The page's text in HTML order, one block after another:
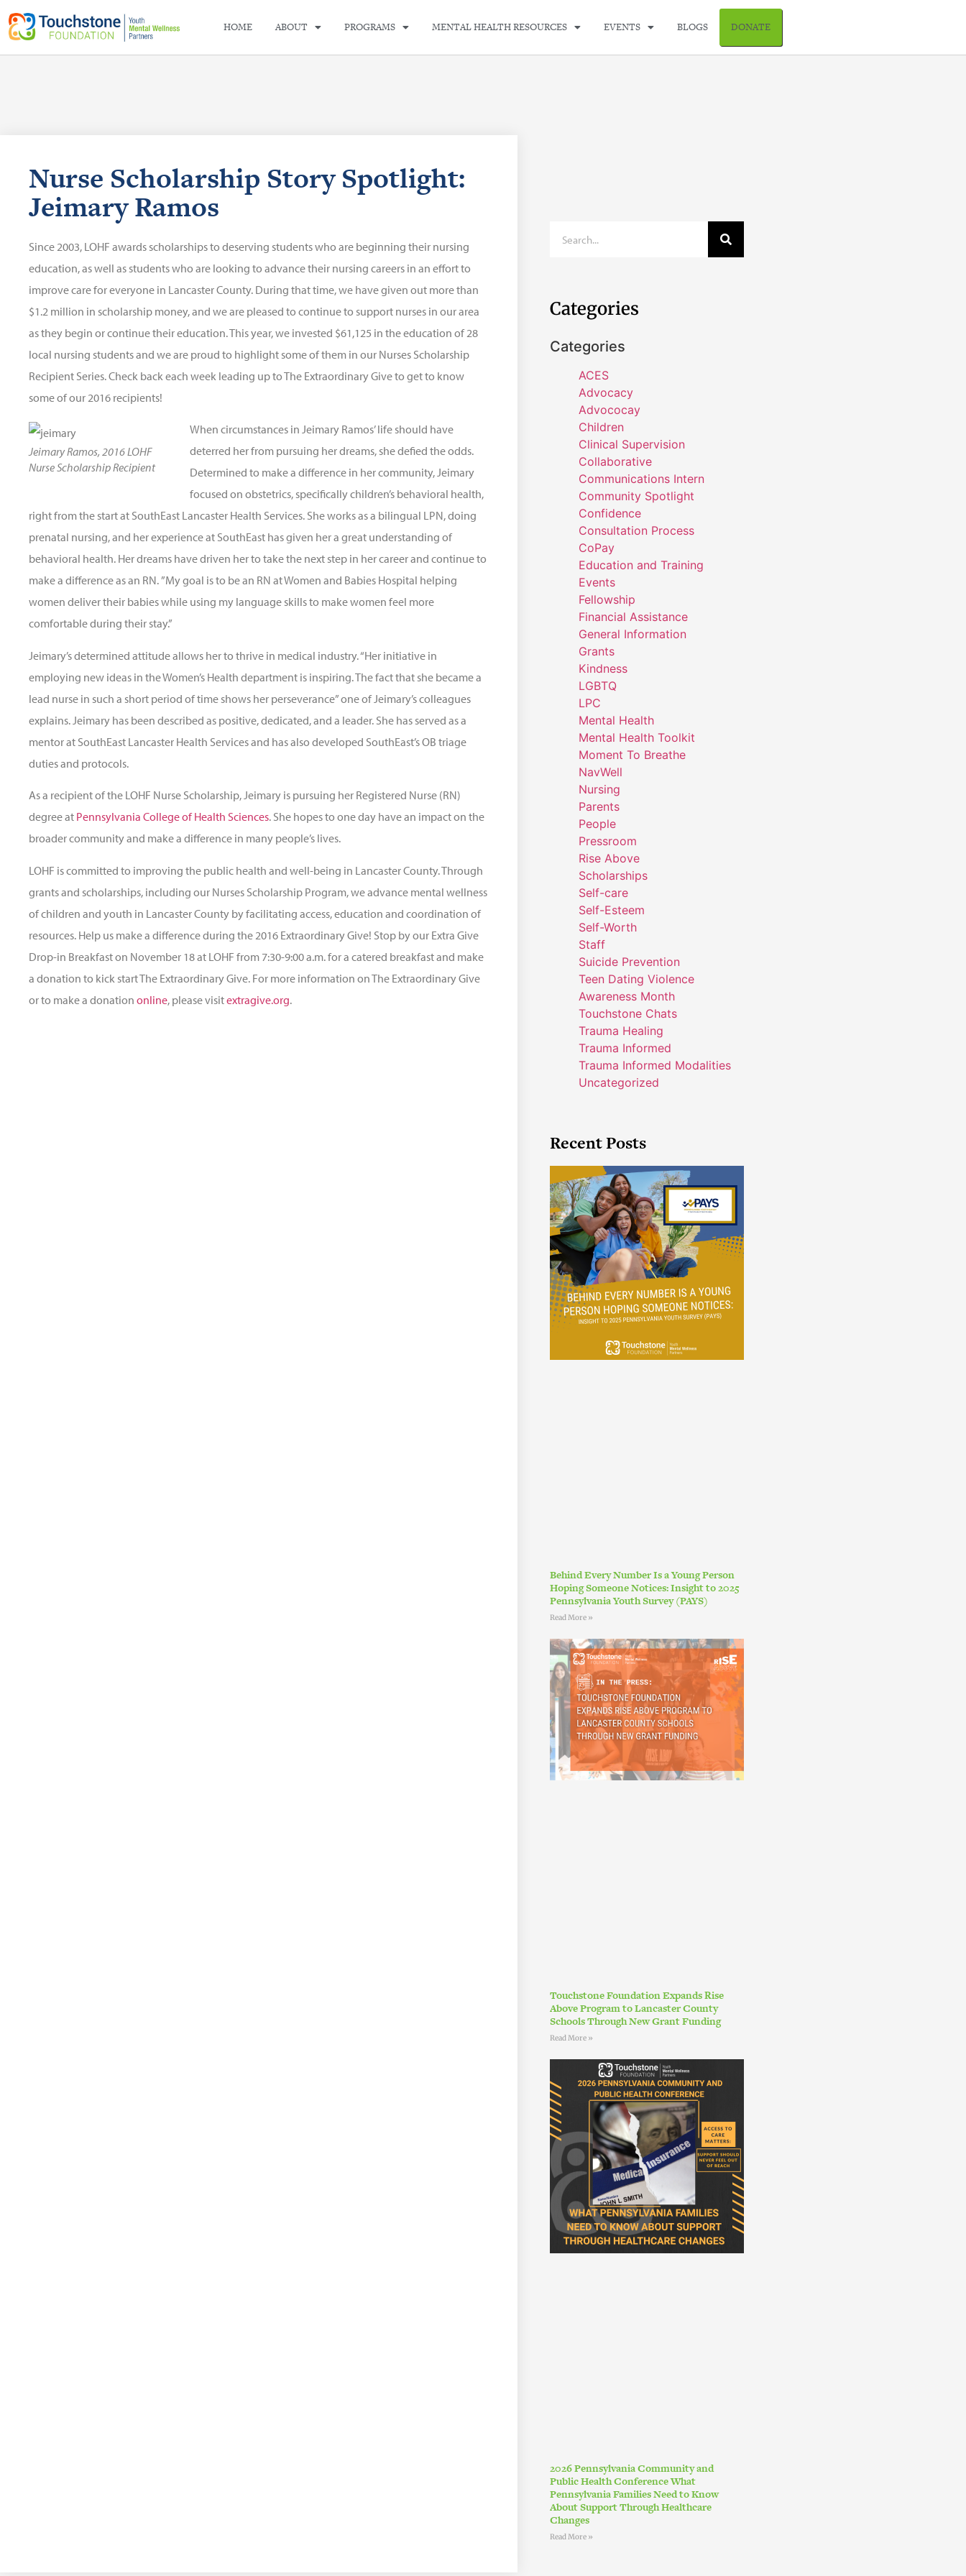
HOME ABOUT PROGRAMS MENTAL HEALTH RESOURCES EVENTS BLOGS DONATE
Nurse Scholarship Story Spotlight:
Jeimary Ramos
Since 2003, LOHF awards scholarships to deserving students who are beginning their nursing
education, as well as students who are looking to advance their nursing careers in an effort to
improve care for everyone in Lancaster County. During that time, we have given out more than
$1.2 million in scholarship money, and we are pleased to continue to support nurses in our area
as they begin or continue their education. This year, we invested $61,125 in the education of 28
local nursing students and we are proud to highlight some of them in our Nurses Scholarship
Recipient Series. Check back each week leading up to The Extraordinary Give to get to know
some of our 2016 recipients!
Jeimary Ramos, 2016 LOHF
Nurse Scholarship Recipient
When circumstances in Jeimary Ramos’ life should have
deterred her from pursuing her dreams, she defied the odds.
Determined to make a difference in her community, Jeimary
focused on obstetrics, specifically children’s behavioral health,
right from the start at SouthEast Lancaster Health Services. She works as a bilingual LPN, doing
prenatal nursing, and her experience at SouthEast has given her a great understanding of
behavioral health. Her dreams have driven her to take the next step in her career and continue to
make a difference as an RN. ”My goal is to be an RN at Women and Babies Hospital helping
women deliver their babies while using my language skills to make women feel more
comfortable during their stay.”
Jeimary’s determined attitude allows her to thrive in medical industry. “Her initiative in
employing new ideas in the Women’s Health department is inspiring. The fact that she became a
lead nurse in such a short period of time shows her perseverance” one of Jeimary’s colleagues
explains. Jeimary has been described as positive, dedicated, and a leader. She has served as a
mentor at SouthEast Lancaster Health Services and has also developed SouthEast’s OB triage
duties and protocols.
As a recipient of the LOHF Nurse Scholarship, Jeimary is pursuing her Registered Nurse (RN)
degree at Pennsylvania College of Health Sciences. She hopes to one day have an impact on the
broader community and make a difference in many people’s lives.
LOHF is committed to improving the public health and well-being in Lancaster County. Through
grants and scholarships, including our Nurses Scholarship Program, we advance mental wellness
of children and youth in Lancaster County by facilitating access, education and coordination of
resources. Help us make a difference during the 2016 Extraordinary Give! Stop by our Extra Give
Drop-in Breakfast on November 18 at LOHF from 7:30-9:00 a.m. for a catered breakfast and make
a donation to kick start The Extraordinary Give. For more information on The Extraordinary Give
or to make a donation online, please visitextragive.org.
Categories
Categories
ACES
Advocacy
Advococay
Children
Clinical Supervision
Collaborative
Communications Intern
Community Spotlight
Confidence
Consultation Process
CoPay
Education and Training
Events
Fellowship
Financial Assistance
General Information
Grants
Kindness
LGBTQ
LPC
Mental Health
Mental Health Toolkit
Moment To Breathe
NavWell
Nursing
Parents
People
Pressroom
Rise Above
Scholarships
Self-care
Self-Esteem
Self-Worth
Staff
Suicide Prevention
Teen Dating Violence
Awareness Month
Touchstone Chats
Trauma Healing
Trauma Informed
Trauma Informed Modalities
Uncategorized
Recent Posts
Behind Every Number Is a Young Person
Hoping Someone Notices: Insight to 2025
Pennsylvania Youth Survey (PAYS)
Read More »
Touchstone Foundation Expands Rise
Above Program to Lancaster County
Schools Through New Grant Funding
Read More »
2026 Pennsylvania Community and
Public Health Conference What
Pennsylvania Families Need to Know
About Support Through Healthcare
Changes
Read More »